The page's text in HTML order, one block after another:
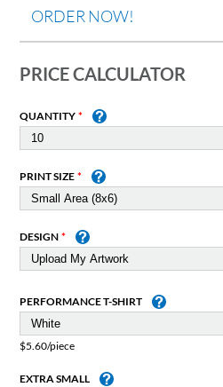
ORDER NOW!
PRICE CALCULATOR
QUANTITY
PRINT SIZE
DESIGN
PERFORMANCE T-SHIRT
$5.60/piece
EXTRA SMALL